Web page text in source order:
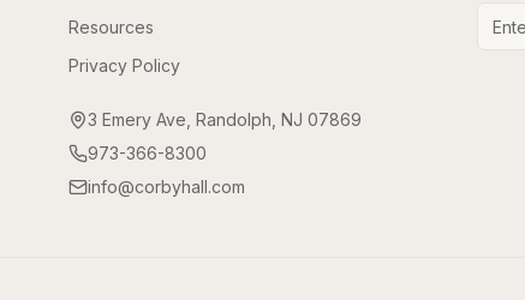
Resources
Privacy Policy
3 Emery Ave, Randolph, NJ 07869
973-366-8300
info@corbyhall.com